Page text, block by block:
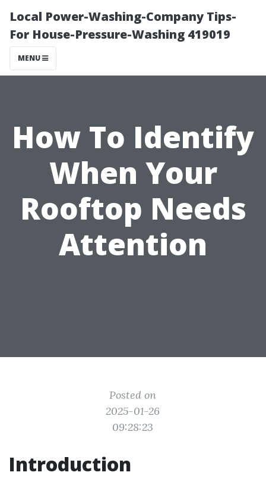
Local Power-Washing-Company Tips-
For House-Pressure-Washing 419019
MENU
How To Identify
When Your
Rooftop Needs
Attention
Posted on
2025-01-26
09:28:23
Introduction